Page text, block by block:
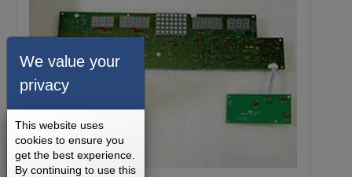
We value your
privacy
This website uses
cookies to ensure you
get the best experience.
By continuing to use this